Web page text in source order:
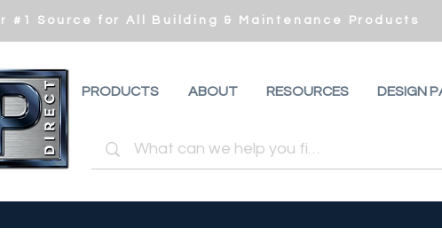
#1 Source for All Building & Maintenance Products
PRODUCTS ABOUT RESOURCES DESIGN